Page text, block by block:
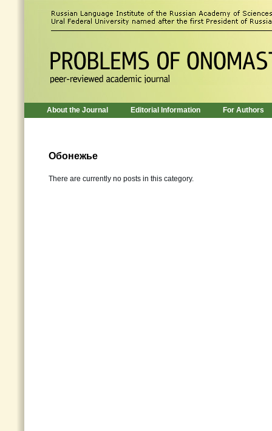
About the Journal Editorial Information For Authors
Обонежье
There are currently no posts in this category.